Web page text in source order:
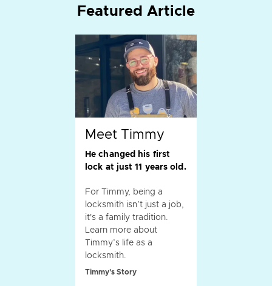
Featured Article
Meet Timmy
He changed his first
lock at just 11 years old.
For Timmy, being a
locksmith isn’t just a job,
it's a family tradition.
Learn more about
Timmy’s life as a
locksmith.
Timmy's Story